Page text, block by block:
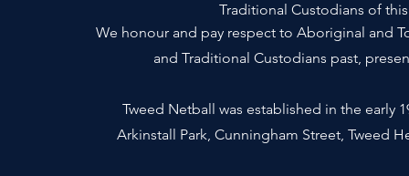
Traditional Custodians of
We honour and pay respect to Aboriginal and
and Traditional Custodians past,
Tweed Netball was established in the early
Arkinstall Park, Cunningham Street, Tweed